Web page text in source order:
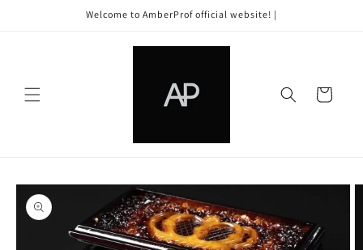
Welcome to AmberProf official website! |
Cart
Skip to
product
information